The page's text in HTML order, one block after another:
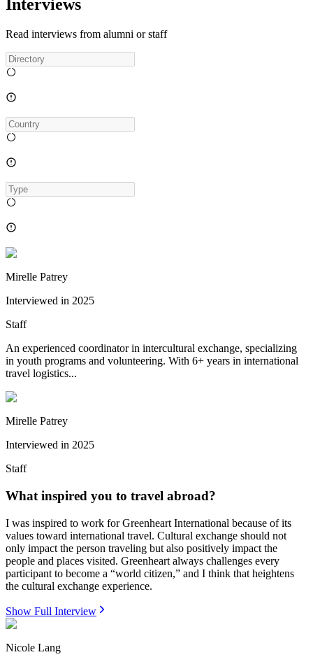
Interviews
Read interviews from alumni or staff
Mirelle Patrey
Interviewed in 2025
Staff
An experienced coordinator in intercultural exchange, specializing
in youth programs and volunteering. With 6+ years in international
travel logistics...
Mirelle Patrey
Interviewed in 2025
Staff
What inspired you to travel abroad?
I was inspired to work for Greenheart International because of its
values toward international travel. Cultural exchange should not
only impact the person traveling but also positively impact the
people and places visited. Greenheart always challenges every
participant to become a “world citizen,” and I think that heightens
the cultural exchange experience.
Show Full Interview
Nicole Lang